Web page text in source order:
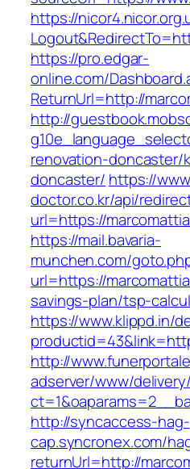
https://
https://pro.edgar-
online.com/
ReturnUrl=http://
http://
renovation-
doncaster/ https://
doctor.co.kr/api/
url=https://
https://mail.bavaria-
munchen.com/
url=https://
savings-plan/tsp-
https://www.klippd.in/
http://
adserver/www/
http://syncaccess-hag-
cap.syncronex.com/
returnUrl=http://